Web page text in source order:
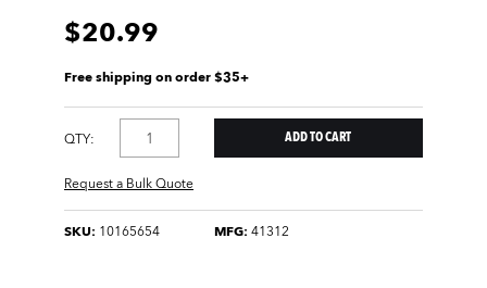
$20.99
Free shipping on order $35+
QTY:
Request a Bulk Quote
SKU: 10165654 MFG: 41312